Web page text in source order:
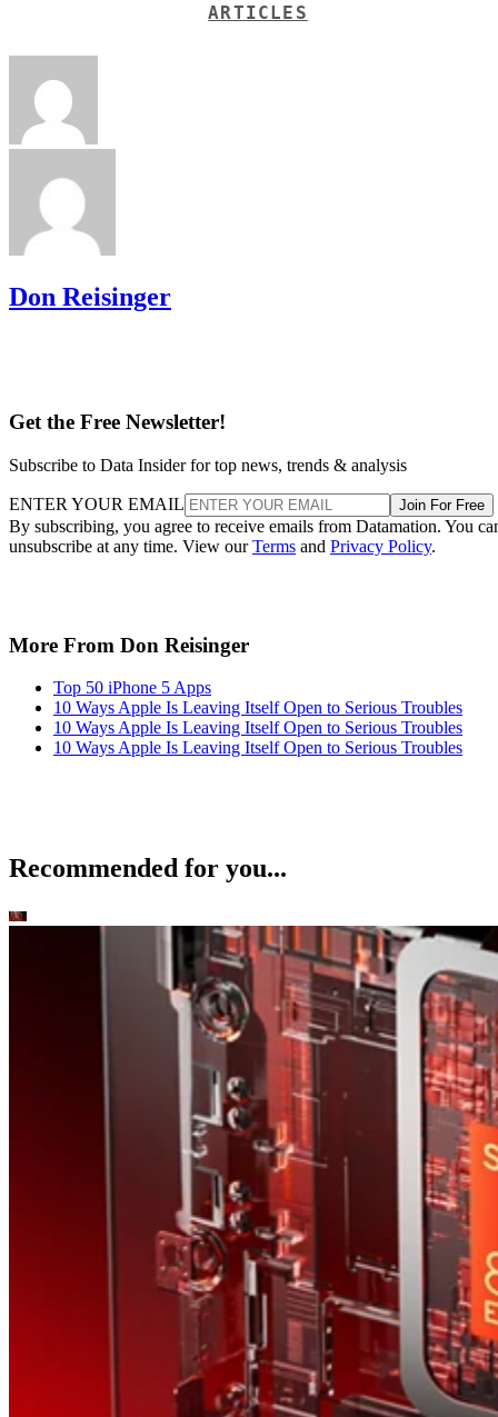
ARTICLES
Don Reisinger
Get the Free Newsletter!
Subscribe to Data Insider for top news, trends & analysis
ENTER YOUR EMAIL Join For Free
By subscribing, you agree to receive emails from Datamation. You
unsubscribe at any time. View ourTerms and Privacy Policy.
More From Don Reisinger
Top 50 iPhone 5 Apps
10 Ways Apple Is Leaving Itself Open to Serious Troubles
10 Ways Apple Is Leaving Itself Open to Serious Troubles
10 Ways Apple Is Leaving Itself Open to Serious Troubles
Recommended for you...